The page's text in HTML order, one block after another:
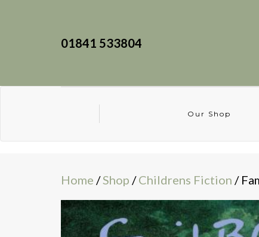
01841 533804
Our Shop
Home /Shop /Childrens Fiction /